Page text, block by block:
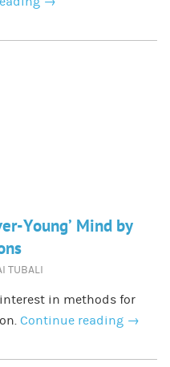
Young’ Mind by
TUBALI
in methods for
Continue reading →